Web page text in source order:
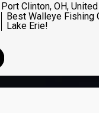
Port Clinton, OH,
Best Walleye Fishing
Lake Erie!